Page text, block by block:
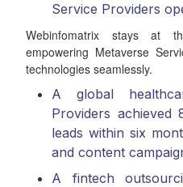
Service Providers
Webinfomatrix stays at
empowering Metaverse
technologies seamlessly.
A global
Providers achieved
leads within six
and content
A fintech